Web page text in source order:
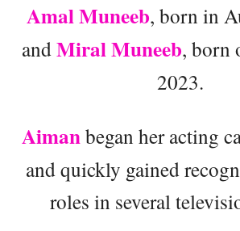
Amal Muneeb, born in
andMiral Muneeb, born
2023.
Aimanbegan her acting
and quickly gained
roles in several